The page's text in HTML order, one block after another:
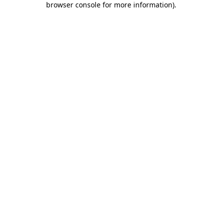
browser console for more information).